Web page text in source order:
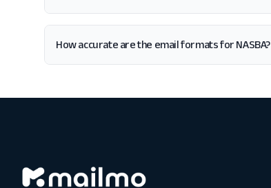
How accurate are the email formats for NASBA?